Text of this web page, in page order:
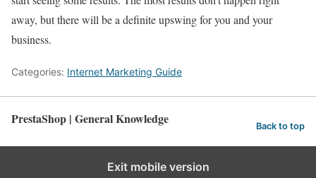
away, but there will be a definite upswing for you and your
business.
Categories: Internet Marketing Guide
PrestaShop | General Knowledge Back to top
Exit mobile version